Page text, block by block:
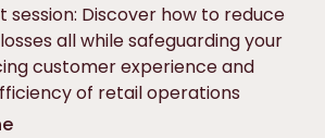
session: Discover how to reduce
all while safeguarding your
customer experience and
of retail operations